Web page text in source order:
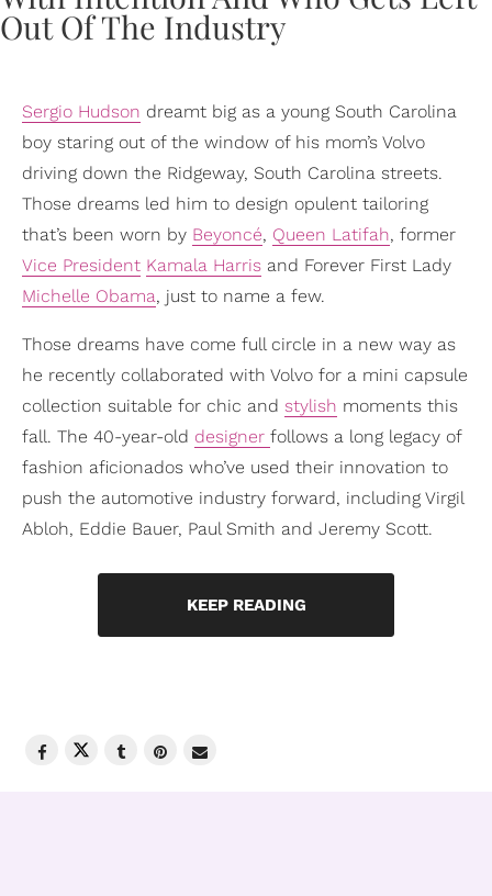
Sergio Hudson dreamt big as a young South Carolina
boy staring out of the window of his mom’s Volvo
driving down the Ridgeway, South Carolina streets.
Those dreams led him to design opulent tailoring
that’s been worn by Beyoncé, Queen Latifah, former
Vice President Kamala Harris and Forever First Lady
Michelle Obama, just to name a few.
Those dreams have come full circle in a new way as
he recently collaborated with Volvo for a mini capsule
collection suitable for chic and stylish moments this
fall. The 40-year-old designer follows a long legacy of
fashion aficionados who’ve used their innovation to
push the automotive industry forward, including Virgil
Abloh, Eddie Bauer, Paul Smith and Jeremy Scott.
KEEP READING